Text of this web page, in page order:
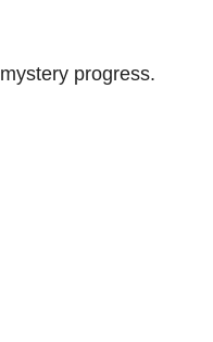
mystery progress.